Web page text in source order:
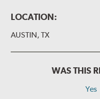
LOCATION:
AUSTIN, TX
WAS THIS
Yes